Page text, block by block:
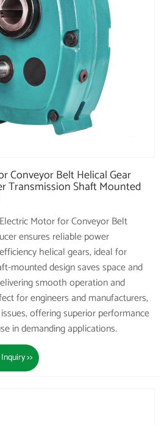
Conveyor Belt Helical Gear
Transmission Shaft Mounted
Motor for Conveyor Belt
ensures reliable power
helical gears, ideal for
mounted design saves space and
smooth operation and
for engineers and manufacturers,
offering superior performance
in demanding applications.
>>